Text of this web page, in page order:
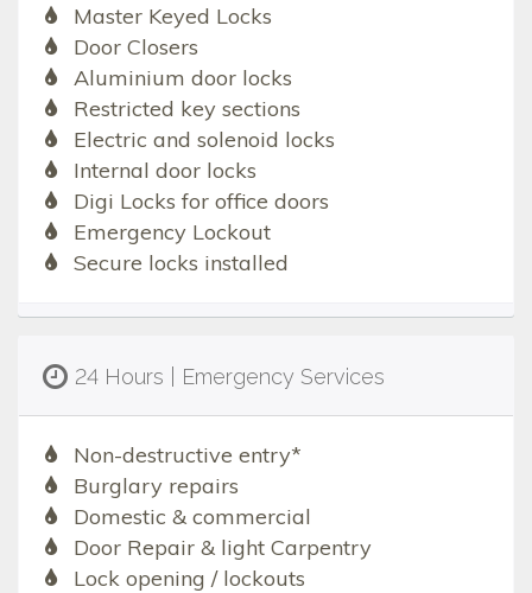
Master Keyed Locks
Door Closers
Aluminium door locks
Restricted key sections
Electric and solenoid locks
Internal door locks
Digi Locks for office doors
Emergency Lockout
Secure locks installed
24 Hours | Emergency Services
Non-destructive entry*
Burglary repairs
Domestic & commercial
Door Repair & light Carpentry
Lock opening / lockouts